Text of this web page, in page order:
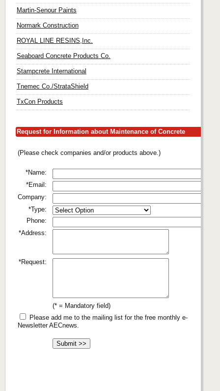
Martin-Senour Paints
Normark Construction
ROYAL LINE RESINS,Inc.
Seaboard Concrete Products Co.
Stampcrete International
Tnemec Co./StrataShield
TxCon Products
Request for Information about Maintenance of Concrete
(Please check companies and/or products above.)
*Name:
*Email:
Company:
*Type:
Phone:
*Address:
*Request:
(* = Mandatory field)
Please add me to the mailing list for the free monthly e-
Newsletter AECnews.